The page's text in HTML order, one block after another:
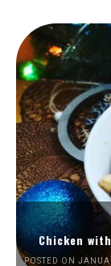
Chicken
POSTED ON